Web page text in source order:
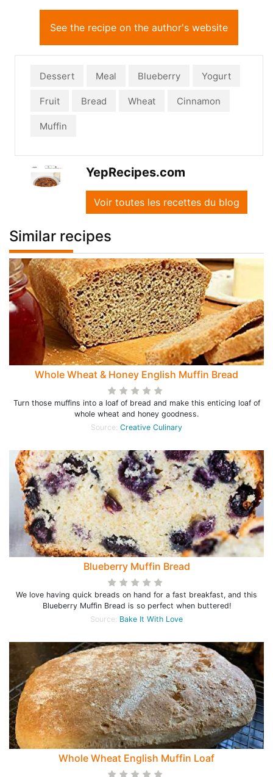
See the recipe on the author's website
Dessert Meal Blueberry Yogurt
Fruit Bread Wheat Cinnamon
Muffin
YepRecipes.com
Voir toutes les recettes du blog
Similar recipes
Whole Wheat & Honey English Muffin Bread
Turn those muffins into a loaf of bread and make this enticing loaf of
whole wheat and honey goodness.
Source: Creative Culinary
Blueberry Muffin Bread
We love having quick breads on hand for a fast breakfast, and this
Blueberry Muffin Bread is so perfect when buttered!
Source: Bake It With Love
Whole Wheat English Muffin Loaf